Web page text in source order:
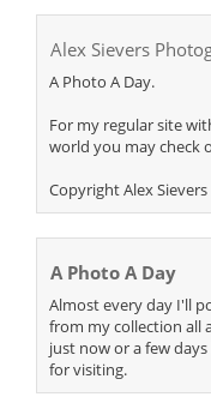
Alex Sievers
A Photo A Day.
For my regular site
world you may check
Copyright Alex Sievers
A Photo A Day
Almost every day I'll
from my collection all
just now or a few
for visiting.